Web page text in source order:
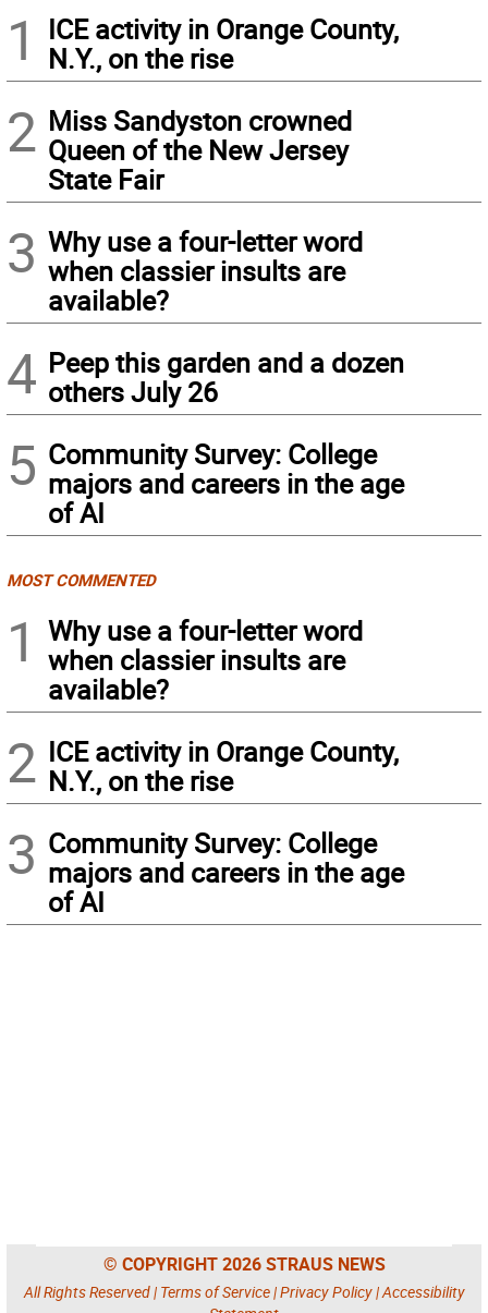
1
ICE activity in Orange County,
N.Y., on the rise
2 Miss Sandyston crowned
Queen of the New Jersey
State Fair
3 Why use a four-letter word
when classier insults are
available?
4 Peep this garden and a dozen
others July 26
5 Community Survey: College
majors and careers in the age
of AI
MOST COMMENTED
1
Why use a four-letter word
when classier insults are
available?
2 ICE activity in Orange County,
N.Y., on the rise
3 Community Survey: College
majors and careers in the age
of AI
© COPYRIGHT 2026 STRAUS NEWS
All Rights Reserved | Terms of Service|Privacy Policy|Accessibility